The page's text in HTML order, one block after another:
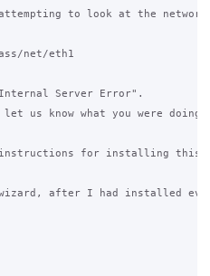
to look at the
net/eth1
Server Error".
let us know what you were
for installing this
after I had installed